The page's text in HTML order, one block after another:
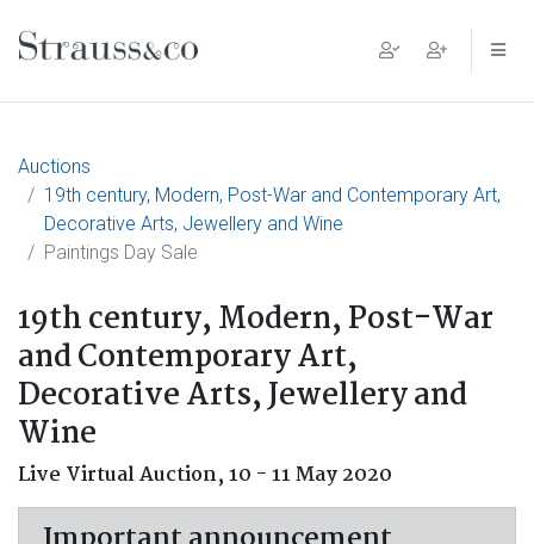
Main Navigation
Auctions
19th century, Modern, Post-War and Contemporary Art,
Decorative Arts, Jewellery and Wine
Paintings Day Sale
19th century, Modern, Post-War
and Contemporary Art,
Decorative Arts, Jewellery and
Wine
Live Virtual Auction,10 - 11 May 2020